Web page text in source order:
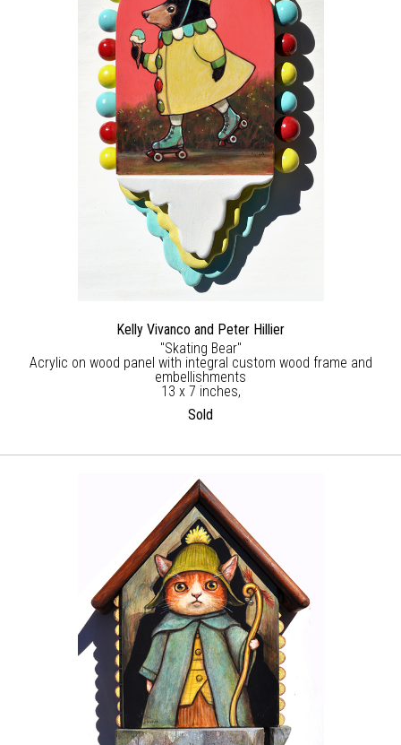
Kelly Vivanco and Peter Hillier
"Skating Bear"
Acrylic on wood panel with integral custom wood frame and
embellishments
13 x 7 inches,
Sold